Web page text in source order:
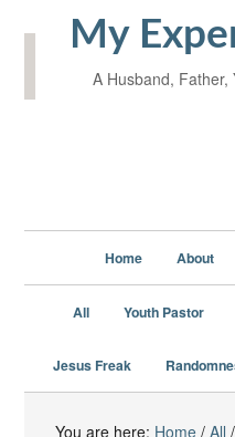
My
A Husband, Father,
Home About
All Youth Pastor
Jesus Freak
You are here: Home / All /